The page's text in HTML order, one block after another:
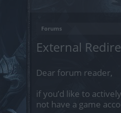
Forums
External
Dear forum reader,
if you’d like to
not have a game